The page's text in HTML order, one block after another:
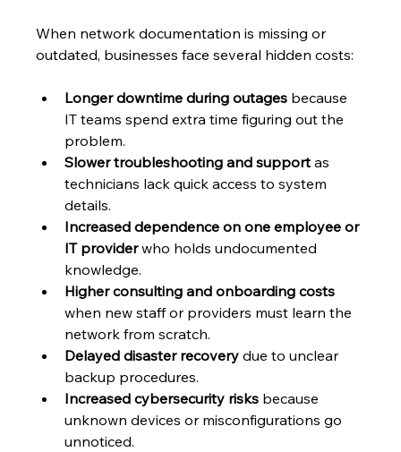
When network documentation is missing or
outdated, businesses face several hidden costs:
Longer downtime during outages because
IT teams spend extra time figuring out the
problem.
Slower troubleshooting and support as
technicians lack quick access to system
details.
Increased dependence on one employee or
IT provider who holds undocumented
knowledge.
Higher consulting and onboarding costs
when new staff or providers must learn the
network from scratch.
Delayed disaster recovery due to unclear
backup procedures.
Increased cybersecurity risks because
unknown devices or misconfigurations go
unnoticed.